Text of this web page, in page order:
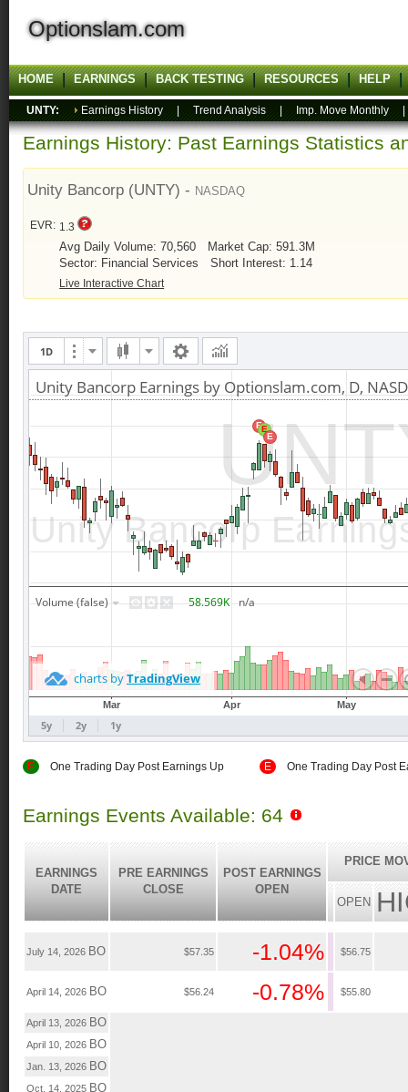
Optionslam.com
HOME EARNINGS BACK TESTING RESOURCES HELP
UNTY: Earnings History Trend Analysis Imp. Move Monthly
Earnings History: Past Earnings Statistics
Unity Bancorp (UNTY) - NASDAQ
EVR: 1.3
Avg Daily Volume: 70,560
Market Cap: 591.3M
Sector: Financial Services
Short Interest: 1.14
Live Interactive Chart
E One Trading Day Post Earnings Up E One Trading Day Post
Earnings Events Available: 64
EARNINGS
DATE
PRE EARNINGS
CLOSE
POST EARNINGS
OPEN
PRICE
OPEN
July 14, 2026 BO $57.35 -1.04% $56.75
April 14, 2026 BO $56.24 -0.78% $55.80
April 13, 2026 BO
April 10, 2026 BO
Jan. 13, 2026 BO
Oct. 14, 2025 BO